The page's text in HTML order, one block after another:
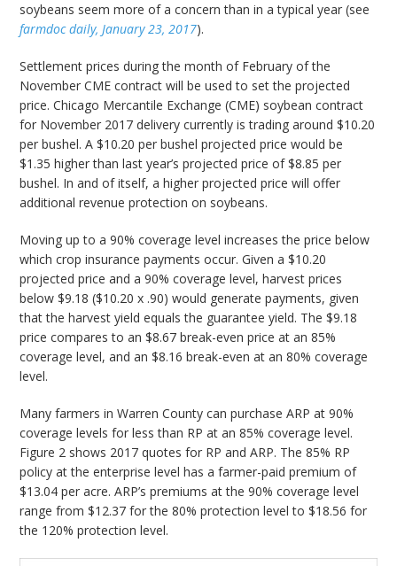
soybeans seem more of a concern than in a typical year (see
farmdoc daily, January 23, 2017).
Settlement prices during the month of February of the
November CME contract will be used to set the projected
price. Chicago Mercantile Exchange (CME) soybean contract
for November 2017 delivery currently is trading around $10.20
per bushel. A $10.20 per bushel projected price would be
$1.35 higher than last year’s projected price of $8.85 per
bushel. In and of itself, a higher projected price will offer
additional revenue protection on soybeans.
Moving up to a 90% coverage level increases the price below
which crop insurance payments occur. Given a $10.20
projected price and a 90% coverage level, harvest prices
below $9.18 ($10.20 x .90) would generate payments, given
that the harvest yield equals the guarantee yield. The $9.18
price compares to an $8.67 break-even price at an 85%
coverage level, and an $8.16 break-even at an 80% coverage
level.
Many farmers in Warren County can purchase ARP at 90%
coverage levels for less than RP at an 85% coverage level.
Figure 2 shows 2017 quotes for RP and ARP. The 85% RP
policy at the enterprise level has a farmer-paid premium of
$13.04 per acre. ARP’s premiums at the 90% coverage level
range from $12.37 for the 80% protection level to $18.56 for
the 120% protection level.